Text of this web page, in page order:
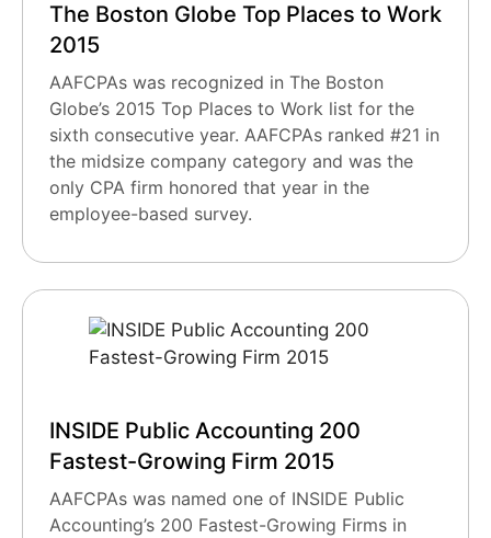
The Boston Globe Top Places to Work
2015
AAFCPAs was recognized in The Boston
Globe’s 2015 Top Places to Work list for the
sixth consecutive year. AAFCPAs ranked #21 in
the midsize company category and was the
only CPA firm honored that year in the
employee-based survey.
INSIDE Public Accounting 200
Fastest-Growing Firm 2015
AAFCPAs was named one of INSIDE Public
Accounting’s 200 Fastest-Growing Firms in